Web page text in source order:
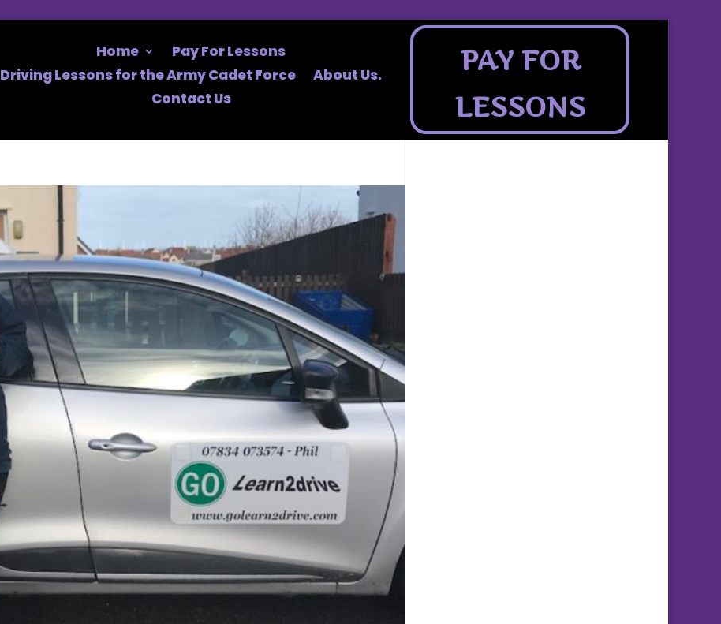
Home
Pay For Lessons
Driving Lessons for the Army Cadet Force
About Us.
Contact Us
PAY FOR
LESSONS